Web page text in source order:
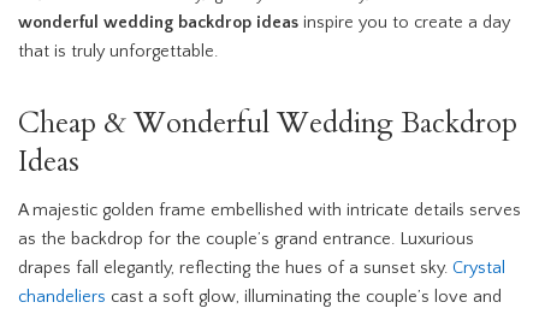
wonderful wedding backdrop ideas inspire you to create a day
that is truly unforgettable.
Cheap & Wonderful Wedding Backdrop
Ideas
A majestic golden frame embellished with intricate details serves
as the backdrop for the couple’s grand entrance. Luxurious
drapes fall elegantly, reflecting the hues of a sunset sky. Crystal
chandeliers cast a soft glow, illuminating the couple’s love and